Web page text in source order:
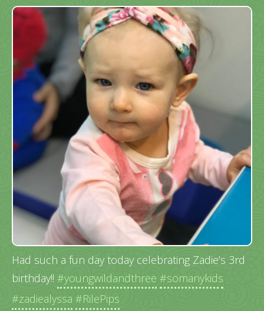
Had such a fun day today celebrating Zadie’s 3rd
birthday!! #youngwildandthree #somanykids
#zadiealyssa #RilePips